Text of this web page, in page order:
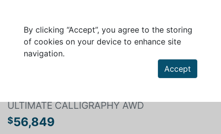
By clicking “Accept”, you agree to the storing
of cookies on your device to enhance site
navigation.
Accept
ULTIMATE CALLIGRAPHY AWD
$56,849